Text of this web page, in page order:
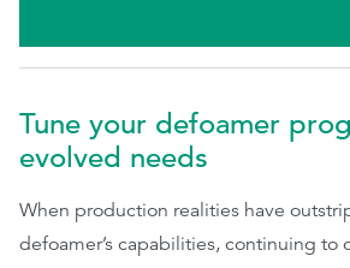
Tune your defoamer
evolved needs
When production realities have
defoamer’s capabilities, continuing to